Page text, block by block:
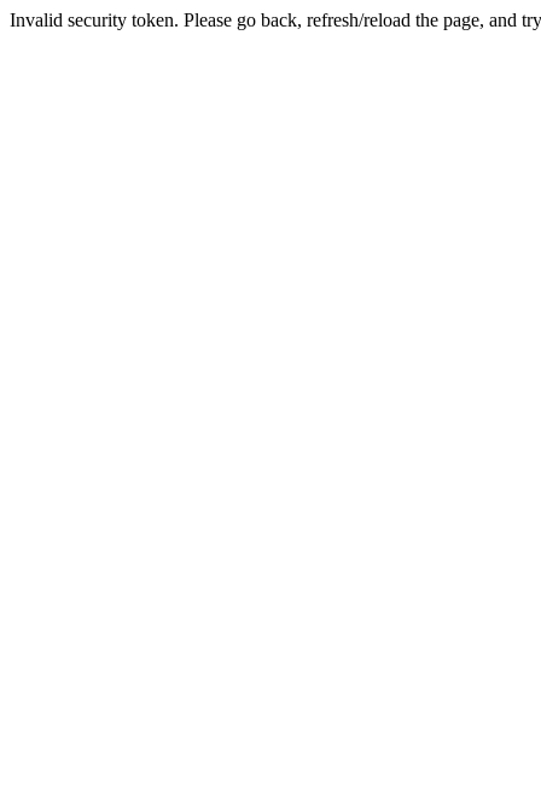
Invalid security token. Please go back, refresh/reload the page, and